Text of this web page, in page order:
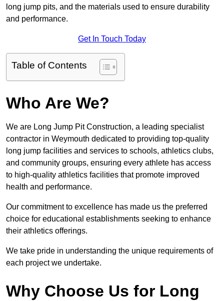
long jump pits, and the materials used to ensure durability
and performance.
Get In Touch Today
Table of Contents
Who Are We?
We are Long Jump Pit Construction, a leading specialist
contractor in Weymouth dedicated to providing top-quality
long jump facilities and services to schools, athletics clubs,
and community groups, ensuring every athlete has access
to high-quality athletics facilities that promote improved
health and performance.
Our commitment to excellence has made us the preferred
choice for educational establishments seeking to enhance
their athletics offerings.
We take pride in understanding the unique requirements of
each project we undertake.
Why Choose Us for Long